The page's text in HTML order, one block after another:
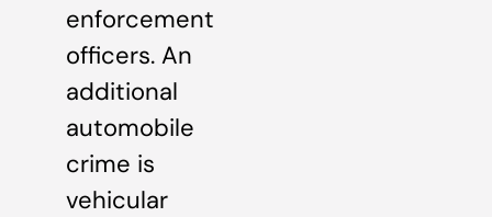
enforcement
officers. An
additional
automobile
crime is
vehicular